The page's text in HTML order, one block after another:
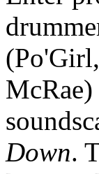
Down.